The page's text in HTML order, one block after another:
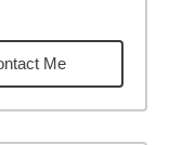
miles
Me